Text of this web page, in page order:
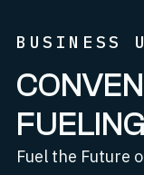
BUSINESS
Fuel the Future